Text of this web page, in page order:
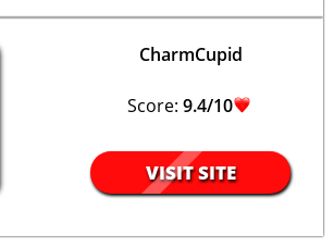
CharmCupid
Score: 9.4/10
VISIT SITE